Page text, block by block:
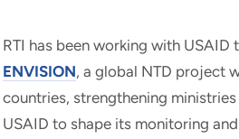
RTI has been working with
ENVISION, a global NTD project
countries, strengthening
USAID to shape its monitoring